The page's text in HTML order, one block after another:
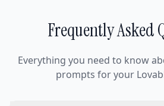
Frequently Asked
Everything you need to know
prompts for your